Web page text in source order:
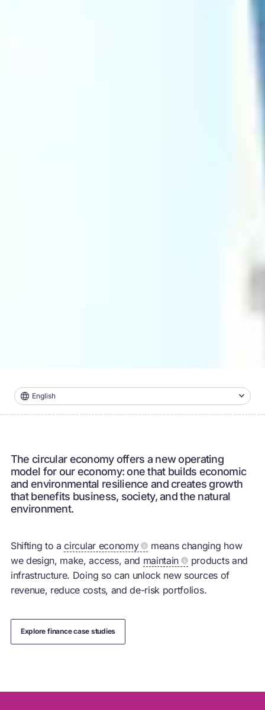
English
The circular economy offers a new operating
model for our economy: one that builds economic
and environmental resilience and creates growth
that benefits business, society, and the natural
environment.
Shifting to acircular economy
means changing how
we design, make, access, and maintain
products and
infrastructure. Doing so can unlock new sources of
revenue, reduce costs, and de-risk portfolios.
Explore finance case studies